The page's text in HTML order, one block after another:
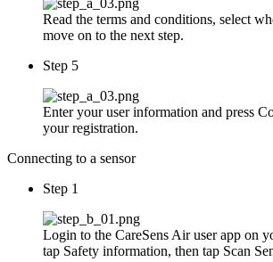
Read the terms and conditions, select
move on to the next step.
Step 5
Enter your user information and press
your registration.
Connecting to a sensor
Step 1
Login to the CareSens Air user app on
tap Safety information, then tap Scan